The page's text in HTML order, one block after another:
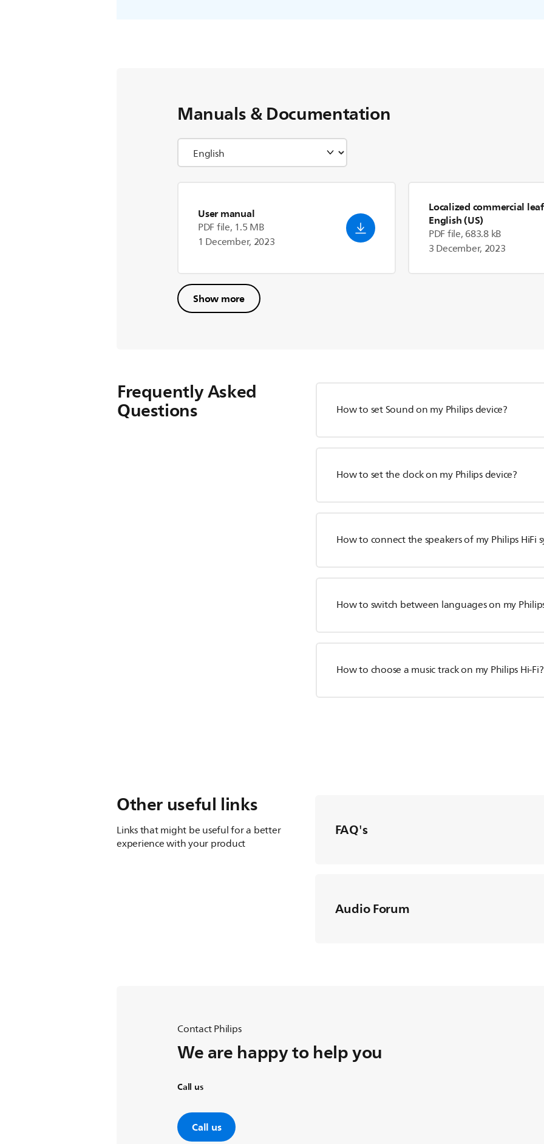
Manuals & Documentation
User manual
PDF file, 1.5 MB
1 December, 2023
Localized commercial
English (US)
PDF file, 683.8 kB
3 December, 2023
Show more
Frequently Asked
Questions How to set Sound on my Philips device?
How to set the clock on my Philips device?
How to connect the speakers of my Philips HiFi
How to switch between languages on my
How to choose a music track on my Philips Hi-Fi?
Other useful links
Links that might be useful for a better
experience with your product
FAQ's
Audio Forum
Contact Philips
We are happy to help you
Call us
Call us